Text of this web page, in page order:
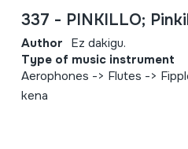
337 - PINKILLO;
Author Ez dakigu.
Type of music instrument
Aerophones -> Flutes ->
kena